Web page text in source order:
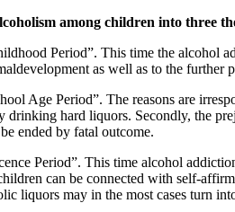
among children into three
Period”. This time the alcohol
as well as to the further
Age Period”. The reasons are
drinking hard liquors. Secondly, the
ended by fatal outcome.
Period”. This time alcohol
can be connected with self-
liquors may in the most cases turn